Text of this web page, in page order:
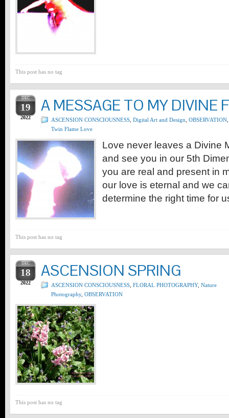
This post has no tag
DEC
19
2022
A MESSAGE TO MY DIVINE
ASCENSION CONSCIOUSNESS Digital Art and Design OBSERVATION
Twin Flame Love
Love never leaves a Divine
and see you in our 5th
you are real and present in
our love is eternal and we
determine the right time for
This post has no tag
DEC
18
2022
ASCENSION SPRING
ASCENSION CONSCIOUSNESS FLORAL PHOTOGRAPHY, Nature
Photography, OBSERVATION
This post has no tag